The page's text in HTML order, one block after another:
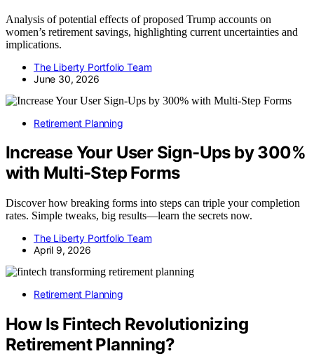
Analysis of potential effects of proposed Trump accounts on
women’s retirement savings, highlighting current uncertainties and
implications.
The Liberty Portfolio Team
June 30, 2026
Retirement Planning
Increase Your User Sign-Ups by 300%
with Multi-Step Forms
Discover how breaking forms into steps can triple your completion
rates. Simple tweaks, big results—learn the secrets now.
The Liberty Portfolio Team
April 9, 2026
Retirement Planning
How Is Fintech Revolutionizing
Retirement Planning?